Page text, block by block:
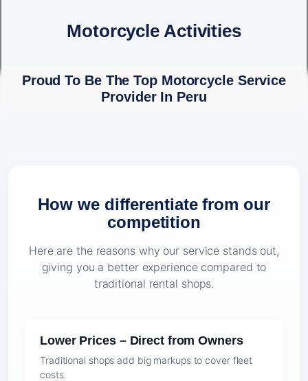
Motorcycle Activities
Proud To Be The Top Motorcycle Service
Provider In Peru
How we differentiate from our
competition
Here are the reasons why our service stands out,
giving you a better experience compared to
traditional rental shops.
Lower Prices – Direct from Owners
Traditional shops add big markups to cover fleet
costs.